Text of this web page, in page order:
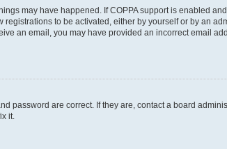
may have happened. If COPPA support is enabled
to be activated, either by yourself or by an
an email, you may have provided an incorrect email
password are correct. If they are, contact a board
it.